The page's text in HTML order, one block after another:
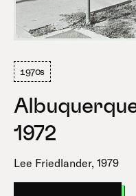
1970s
1972
Lee Friedlander, 1979